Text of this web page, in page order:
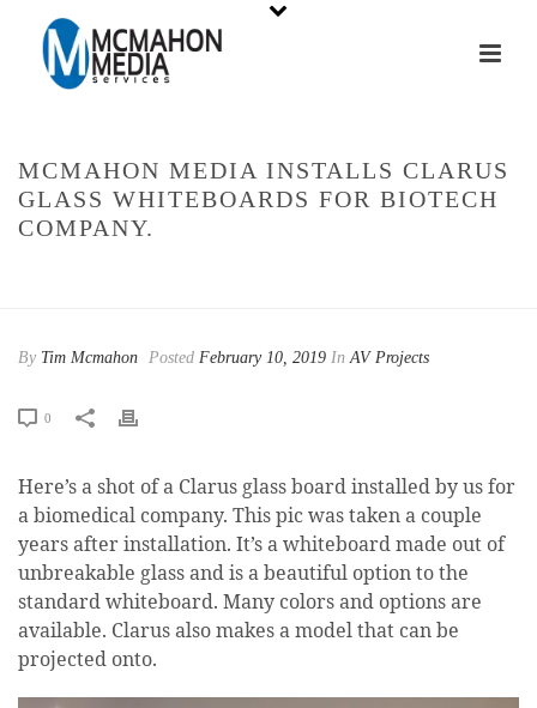
MCMAHON MEDIA INSTALLS CLARUS
GLASS WHITEBOARDS FOR BIOTECH
COMPANY.
By Tim Mcmahon Posted February 10, 2019 InAV Projects
0
Here’s a shot of a Clarus glass board installed by us for
a biomedical company. This pic was taken a couple
years after installation. It’s a whiteboard made out of
unbreakable glass and is a beautiful option to the
standard whiteboard. Many colors and options are
available. Clarus also makes a model that can be
projected onto.